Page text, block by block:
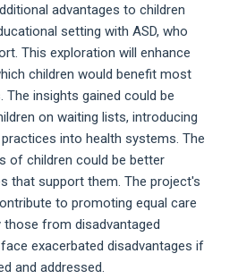
advantages to children
setting with ASD, who
This exploration will enhance
children would benefit most
insights gained could be
on waiting lists, introducing
into health systems. The
of children could be better
that support them. The project's
to promoting equal care
from disadvantaged
exacerbated disadvantages if
and addressed.